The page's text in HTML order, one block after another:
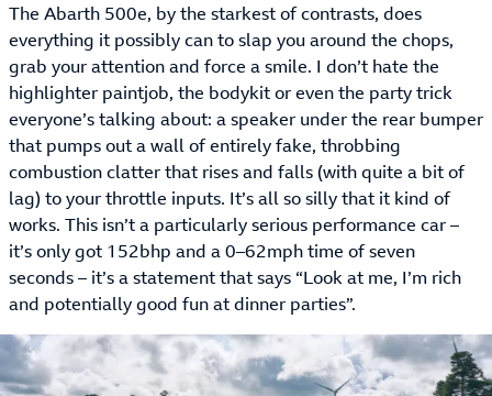
The Abarth 500e, by the starkest of contrasts, does
everything it possibly can to slap you around the chops,
grab your attention and force a smile. I don’t hate the
highlighter paintjob, the bodykit or even the party trick
everyone’s talking about: a speaker under the rear bumper
that pumps out a wall of entirely fake, throbbing
combustion clatter that rises and falls (with quite a bit of
lag) to your throttle inputs. It’s all so silly that it kind of
works. This isn’t a particularly serious performance car –
it’s only got 152bhp and a 0–62mph time of seven
seconds – it’s a statement that says “Look at me, I’m rich
and potentially good fun at dinner parties”.